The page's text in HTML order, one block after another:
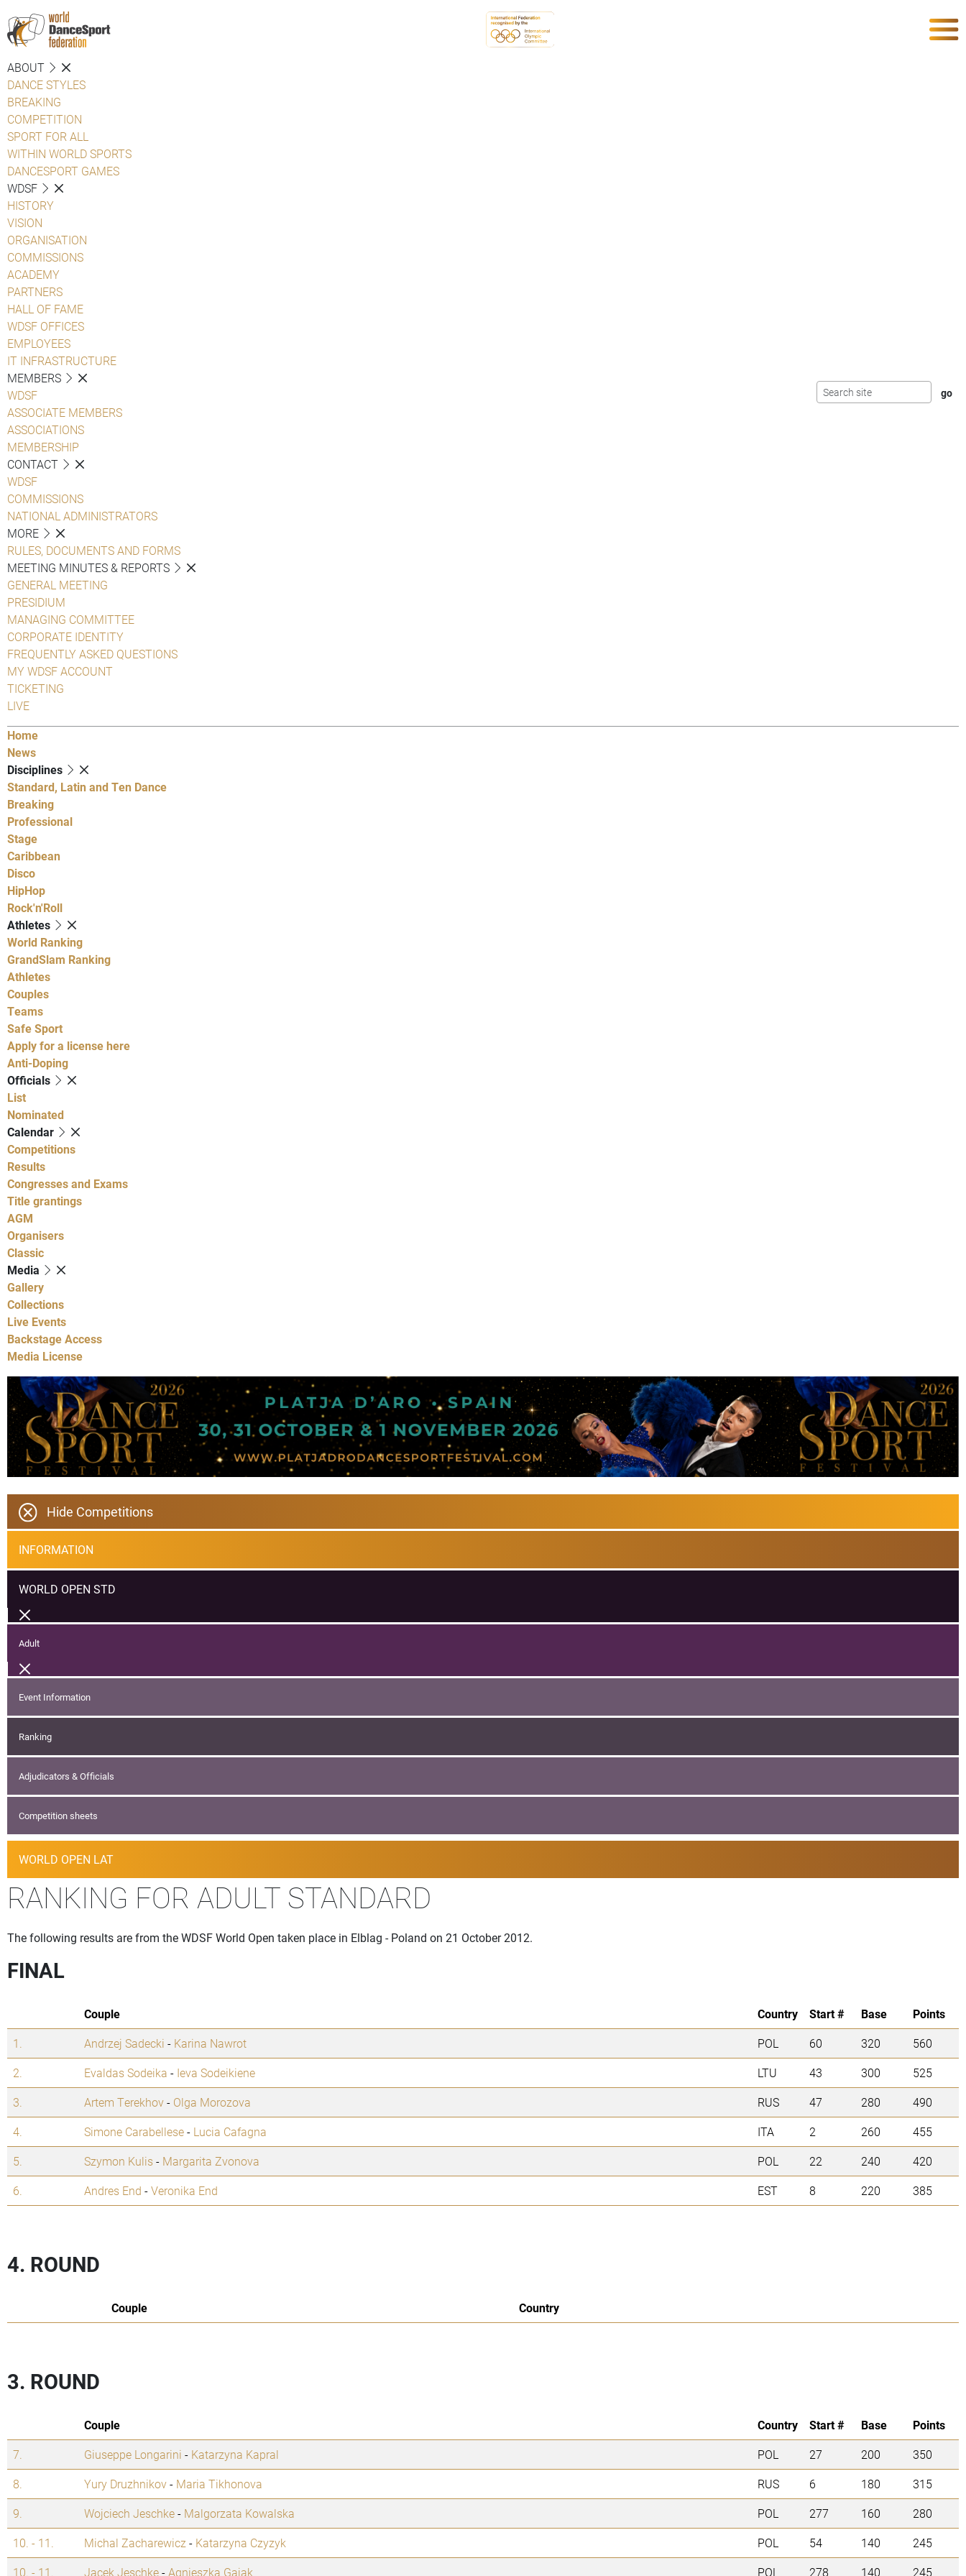
ABOUT
DANCE STYLES
BREAKING
COMPETITION
SPORT FOR ALL
WITHIN WORLD SPORTS
DANCESPORT GAMES
WDSF
HISTORY
VISION
ORGANISATION
COMMISSIONS
ACADEMY
PARTNERS
HALL OF FAME
WDSF OFFICES
EMPLOYEES
IT INFRASTRUCTURE
MEMBERS
WDSF
ASSOCIATE MEMBERS
ASSOCIATIONS
MEMBERSHIP
CONTACT
WDSF
COMMISSIONS
NATIONAL ADMINISTRATORS
MORE
RULES, DOCUMENTS AND FORMS
MEETING MINUTES & REPORTS
GENERAL MEETING
PRESIDIUM
MANAGING COMMITTEE
CORPORATE IDENTITY
FREQUENTLY ASKED QUESTIONS
MY WDSF ACCOUNT
TICKETING
LIVE
Home
News
Disciplines
Standard, Latin and Ten Dance
Breaking
Professional
Stage
Caribbean
Disco
HipHop
Rock'n'Roll
Athletes
World Ranking
GrandSlam Ranking
Athletes
Couples
Teams
Safe Sport
Apply for a license here
Anti-Doping
Officials
List
Nominated
Calendar
Competitions
Results
Congresses and Exams
Title grantings
AGM
Organisers
Classic
Media
Gallery
Collections
Live Events
Backstage Access
Media License
Hide Competitions
INFORMATION
WORLD OPEN STD
Adult
Event Information
Ranking
Adjudicators & Officials
Competition sheets
WORLD OPEN LAT
RANKING FOR ADULT STANDARD
The following results are from the WDSF World Open taken place in Elblag - Poland on 21 October 2012.
FINAL
Couple Country Start # Base
Points
1.
Andrzej Sadecki - Karina Nawrot POL 60 320
560
2.
Evaldas Sodeika - Ieva Sodeikiene LTU 43 300
525
3.
Artem Terekhov- Olga Morozova RUS 47 280
490
4.
Simone Carabellese- Lucia Cafagna ITA 2 260
455
5.
Szymon Kulis- Margarita Zvonova POL 22 240
420
6.
Andres End -Veronika End EST 8 220 385
4. ROUND
Couple Country
3. ROUND
Couple Country Start # Base
Points
7.
Giuseppe Longarini - Katarzyna Kapral POL 27 200
350
8.
Yury Druzhnikov- Maria Tikhonova RUS 6 180
315
9.
Wojciech Jeschke- Malgorzata Kowalska POL 277 160
280
10. - 11.
Michal Zacharewicz - Katarzyna Czyzyk POL 54 140
245
10. - 11.
Jacek Jeschke-Agnieszka Gajak POL 278 140 245